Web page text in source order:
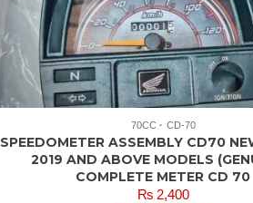
70CC CD-70
SPEEDOMETER ASSEMBLY CD70
2019 AND ABOVE MODELS
COMPLETE METER CD 70
₨2,400